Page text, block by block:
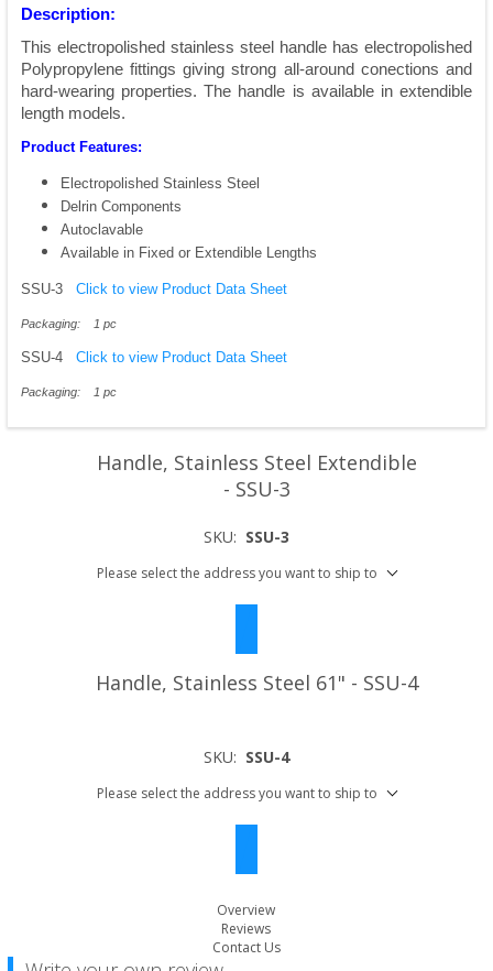
Description:
This electropolished stainless steel handle has electropolished
Polypropylene fittings giving strong all-around conections and
hard-wearing properties. The handle is available in extendible
length models.
Product Features:
Electropolished Stainless Steel
Delrin Components
Autoclavable
Available in Fixed or Extendible Lengths
SSU-3 Click to view Product Data Sheet
Packaging: 1 pc
SSU-4 Click to view Product Data Sheet
Packaging: 1 pc
Handle, Stainless Steel Extendible
- SSU-3
SKU: SSU-3
Please select the address you want to ship to
Handle, Stainless Steel 61" - SSU-4
SKU: SSU-4
Please select the address you want to ship to
Overview
Reviews
Contact Us